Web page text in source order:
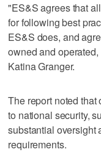
"ES&S agrees that
for following best
ES&S does, and
owned and
Katina Granger.
The report noted
to national security,
substantial oversight
requirements.